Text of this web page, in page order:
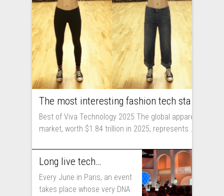
Best of Viva Technology 2025 The global apparel
market, worth $1.84 trillion in 2025, represents ...
Long live technology! Why the fashion industry should take part in Viva Technology
Every June in Paris, an event
takes place whose very DNA